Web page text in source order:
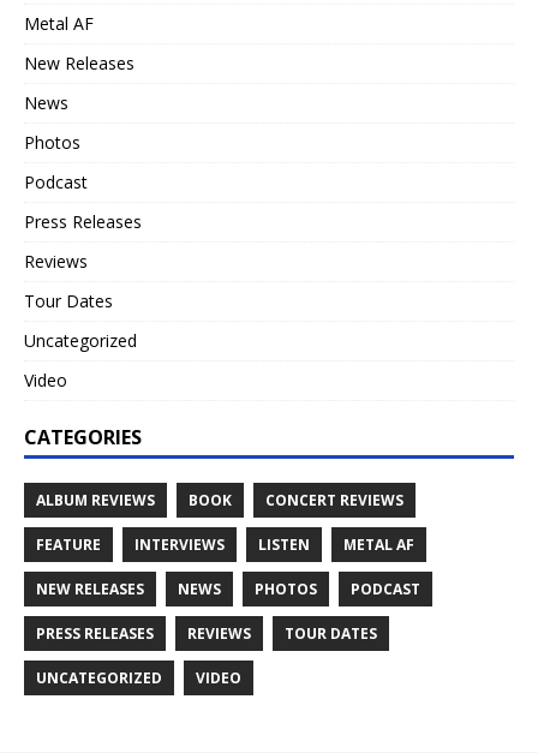
Metal AF
New Releases
News
Photos
Podcast
Press Releases
Reviews
Tour Dates
Uncategorized
Video
CATEGORIES
ALBUM REVIEWS BOOK CONCERT REVIEWS
FEATURE INTERVIEWS LISTEN METAL AF
NEW RELEASES NEWS PHOTOS PODCAST
PRESS RELEASES REVIEWS TOUR DATES
UNCATEGORIZED VIDEO